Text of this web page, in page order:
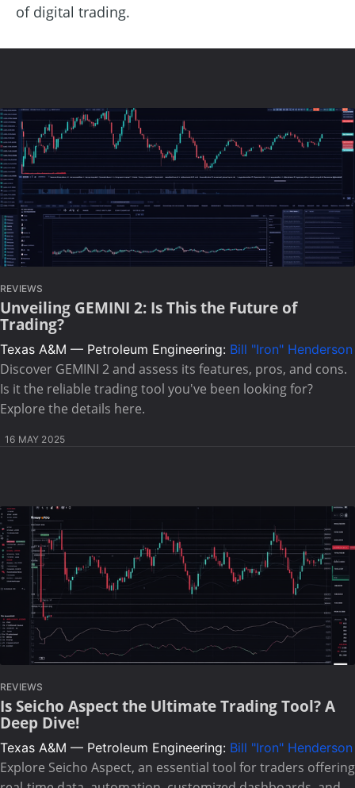
of digital trading.
REVIEWS
Unveiling GEMINI 2: Is This the Future of
Trading?
Texas A&M — Petroleum Engineering: Bill "Iron" Henderson
Discover GEMINI 2 and assess its features, pros, and cons.
Is it the reliable trading tool you've been looking for?
Explore the details here.
16 MAY 2025
REVIEWS
Is Seicho Aspect the Ultimate Trading Tool? A
Deep Dive!
Texas A&M — Petroleum Engineering: Bill "Iron" Henderson
Explore Seicho Aspect, an essential tool for traders offering